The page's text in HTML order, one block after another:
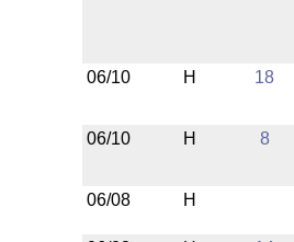
06/10 H 18
06/10 H 8
06/08 H